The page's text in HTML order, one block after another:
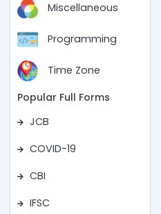
Miscellaneous
Programming
Time Zone
Popular Full Forms
JCB
COVID-19
CBI
IFSC